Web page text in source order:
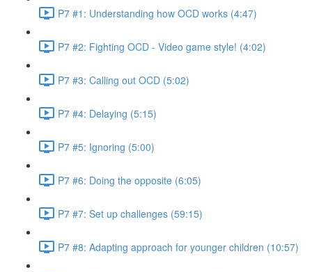
P7 #1: Understanding how OCD works (4:47)
P7 #2: Fighting OCD - Video game style! (4:02)
P7 #3: Calling out OCD (5:02)
P7 #4: Delaying (5:15)
P7 #5: Ignoring (5:00)
P7 #6: Doing the opposite (6:05)
P7 #7: Set up challenges (59:15)
P7 #8: Adapting approach for younger children (10:57)